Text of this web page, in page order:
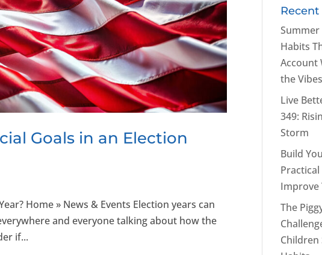
Goals in an Election
Home » News & Events Election years can
and everyone talking about how the
if...
Recent
Summer
Habits
Account
the Vibes
Live
349:
Storm
Build
Improve
The
Children